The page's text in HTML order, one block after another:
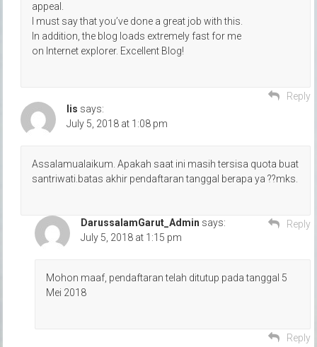
appeal.
I must say that you’ve done a great job with this.
In addition, the blog loads extremely fast for me
on Internet explorer. Excellent Blog!
Reply
Iis says:
July 5, 2018 at 1:08 pm
Assalamualaikum. Apakah saat ini masih tersisa quota buat
santriwati.batas akhir pendaftaran tanggal berapa ya ??mks.
Reply
DarussalamGarut_Admin says:
July 5, 2018 at 1:15 pm
Mohon maaf, pendaftaran telah ditutup pada tanggal 5
Mei 2018
Reply